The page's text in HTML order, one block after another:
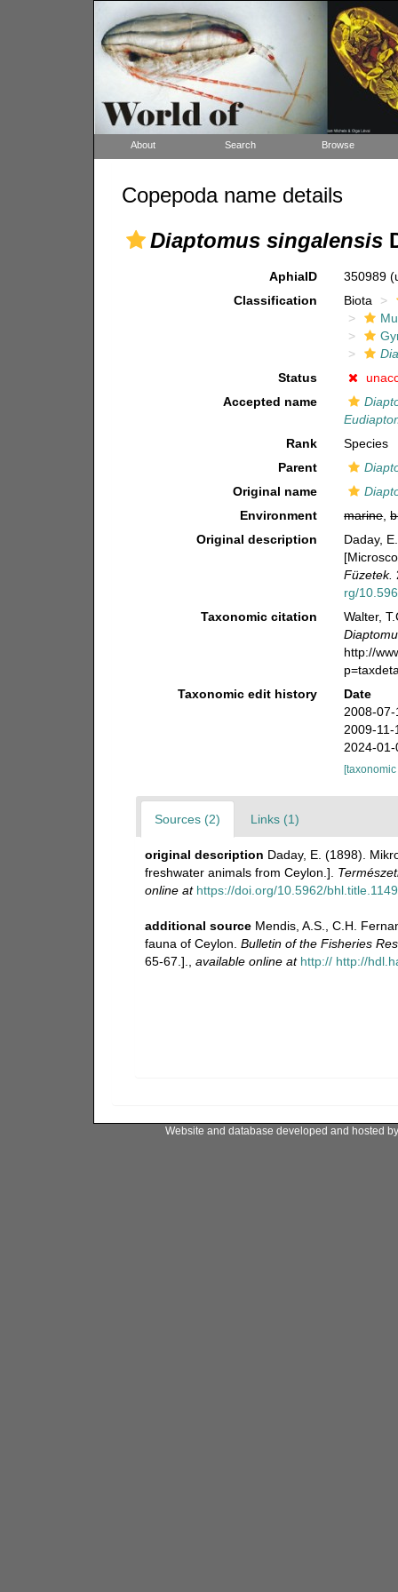
About Search Browse
Copepoda name details
Diaptomus singalensis
AphiaID 350989
Classification
Biota
Status
Accepted name
Rank
Species
Parent
Original name
Environment
marine,
Original description
Daday,
Füzetek.
rg/
Taxonomic citation
Walter,
http://
Taxonomic edit history
Date
2008-
2009-
2024-
Sources (2) Links (1)
original description Daday, E. (1898).
freshwater animals from Ceylon.].
online at https://doi.org/10.5962/
additional source Mendis, A.S., C.H.
fauna of Ceylon. Bulletin of the Fisheries
65-67.].
available online at http:// http://
Website and database developed and hosted